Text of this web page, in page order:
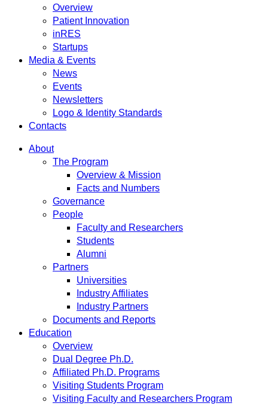
Overview
Patient Innovation
inRES
Startups
Media & Events
News
Events
Newsletters
Logo & Identity Standards
Contacts
About
The Program
Overview & Mission
Facts and Numbers
Governance
People
Faculty and Researchers
Students
Alumni
Partners
Universities
Industry Affiliates
Industry Partners
Documents and Reports
Education
Overview
Dual Degree Ph.D.
Affiliated Ph.D. Programs
Visiting Students Program
Visiting Faculty and Researchers Program